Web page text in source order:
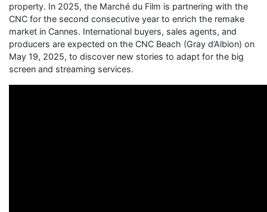
property. In 2025, the Marché du Film is partnering with the
CNC for the second consecutive year to enrich the remake
market in Cannes. International buyers, sales agents, and
producers are expected on the CNC Beach (Gray d’Albion) on
May 19, 2025, to discover new stories to adapt for the big
screen and streaming services.